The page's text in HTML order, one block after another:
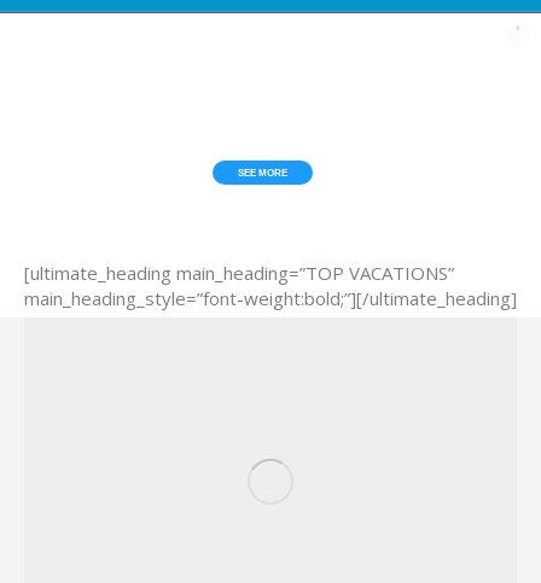
[ultimate_heading main_heading=”TOP VACATIONS”
main_heading_style=”font-weight:bold;”][/ultimate_heading]